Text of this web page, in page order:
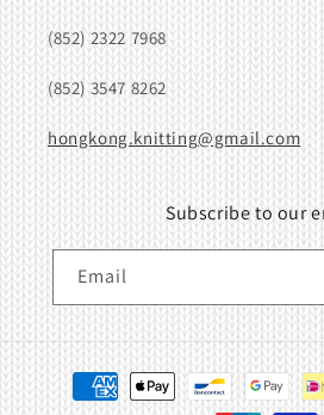
(852) 2322 7968
(852) 3547 8262
hongkong.knitting@gmail.com
Subscribe to our
Email
Payment
methods